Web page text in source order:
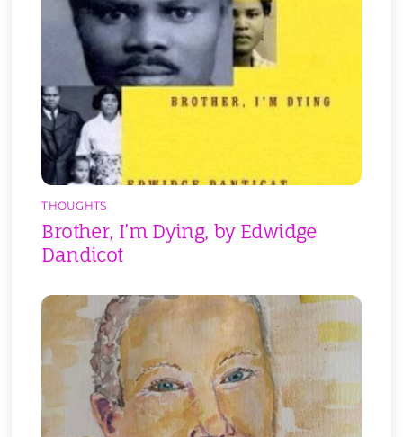
THOUGHTS
Brother, I’m Dying, by Edwidge
Dandicot